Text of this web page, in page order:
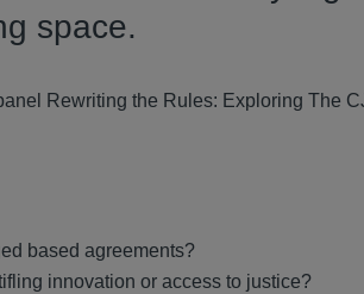
space.
Rewriting the Rules: Exploring The
based agreements?
innovation or access to justice?